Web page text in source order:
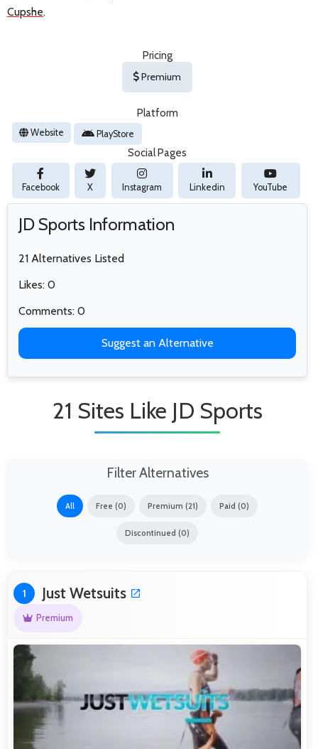
Cupshe.
Pricing
Premium
Platform
Website PlayStore
Social Pages
Facebook X Instagram Linkedin YouTube
JD Sports Information
21 Alternatives Listed
Likes: 0
Comments: 0
Suggest an Alternative
21 Sites Like JD Sports
Filter Alternatives
All Free (0) Premium (21) Paid (0)
Discontinued (0)
1 Just Wetsuits
Premium